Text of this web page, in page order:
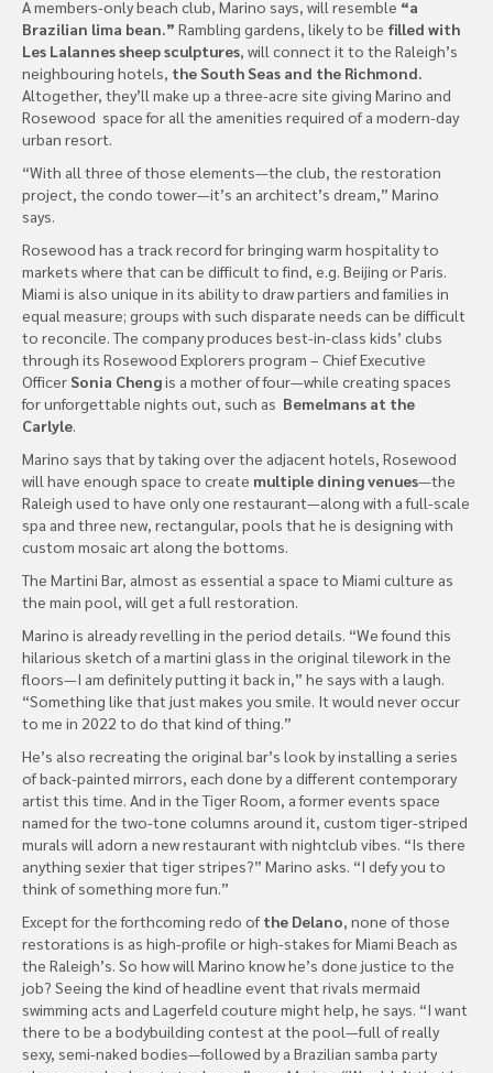
A members-only beach club, Marino says, will resemble “a
Brazilian lima bean.” Rambling gardens, likely to be filled with
Les Lalannes sheep sculptures, will connect it to the Raleigh’s
neighbouring hotels, the South Seas and the Richmond.
Altogether, they’ll make up a three-acre site giving Marino and
Rosewood space for all the amenities required of a modern-day
urban resort.
“With all three of those elements—the club, the restoration
project, the condo tower—it’s an architect’s dream,” Marino
says.
Rosewood has a track record for bringing warm hospitality to
markets where that can be difficult to find, e.g. Beijing or Paris.
Miami is also unique in its ability to draw partiers and families in
equal measure; groups with such disparate needs can be difficult
to reconcile. The company produces best-in-class kids’ clubs
through its Rosewood Explorers program – Chief Executive
Officer Sonia Chengis a mother of four—while creating spaces
for unforgettable nights out, such as Bemelmans at the
Carlyle.
Marino says that by taking over the adjacent hotels, Rosewood
will have enough space to create multiple dining venues—the
Raleigh used to have only one restaurant—along with a full-scale
spa and three new, rectangular, pools that he is designing with
custom mosaic art along the bottoms.
The Martini Bar, almost as essential a space to Miami culture as
the main pool, will get a full restoration.
Marino is already revelling in the period details. “We found this
hilarious sketch of a martini glass in the original tilework in the
floors—I am definitely putting it back in,” he says with a laugh.
“Something like that just makes you smile. It would never occur
to me in 2022 to do that kind of thing.”
He’s also recreating the original bar’s look by installing a series
of back-painted mirrors, each done by a different contemporary
artist this time. And in the Tiger Room, a former events space
named for the two-tone columns around it, custom tiger-striped
murals will adorn a new restaurant with nightclub vibes. “Is there
anything sexier that tiger stripes?” Marino asks. “I defy you to
think of something more fun.”
Except for the forthcoming redo ofthe Delano, none of those
restorations is as high-profile or high-stakes for Miami Beach as
the Raleigh’s. So how will Marino know he’s done justice to the
job? Seeing the kind of headline event that rivals mermaid
swimming acts and Lagerfeld couture might help, he says. “I want
there to be a bodybuilding contest at the pool—full of really
sexy, semi-naked bodies—followed by a Brazilian samba party